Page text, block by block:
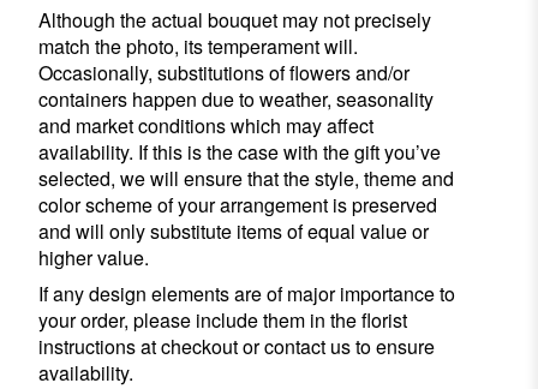
Although the actual bouquet may not precisely
match the photo, its temperament will.
Occasionally, substitutions of flowers and/or
containers happen due to weather, seasonality
and market conditions which may affect
availability. If this is the case with the gift you’ve
selected, we will ensure that the style, theme and
color scheme of your arrangement is preserved
and will only substitute items of equal value or
higher value.
If any design elements are of major importance to
your order, please include them in the florist
instructions at checkout or contact us to ensure
availability.